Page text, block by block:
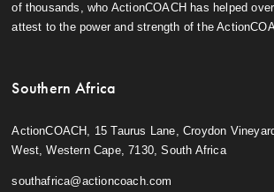
of thousands, who ActionCOACH has helped
attest to the power and strength of the
Southern Africa
ActionCOACH, 15 Taurus Lane, Croydon
West, Western Cape, 7130, South Africa
southafrica@actioncoach.com